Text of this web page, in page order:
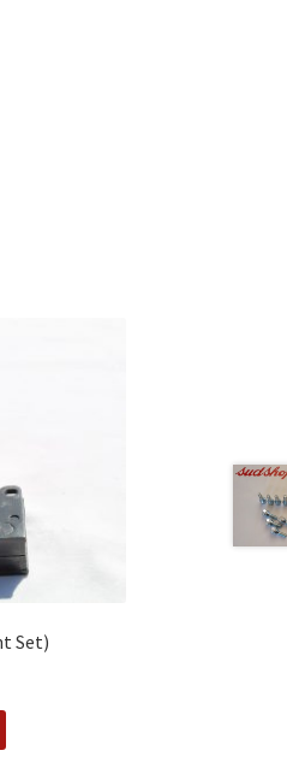
Set)